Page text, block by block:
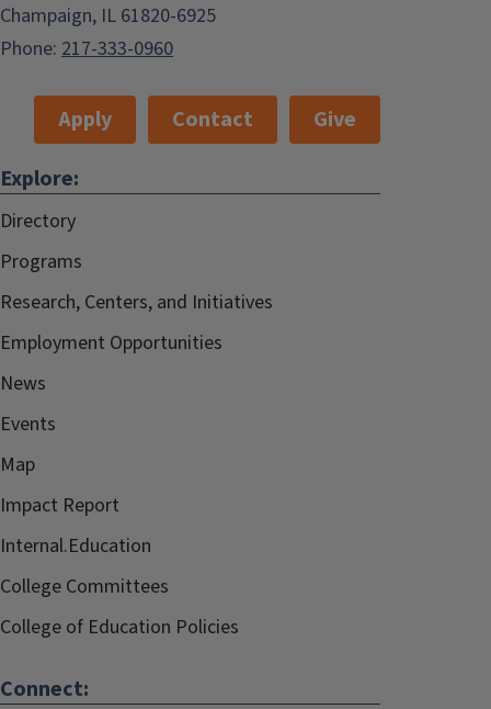
Champaign, IL 61820-6925
Phone: 217-333-0960
Apply Contact
Give
Explore:
Directory
Programs
Research, Centers, and Initiatives
Employment Opportunities
News
Events
Map
Impact Report
Internal.Education
College Committees
College of Education Policies
Connect: